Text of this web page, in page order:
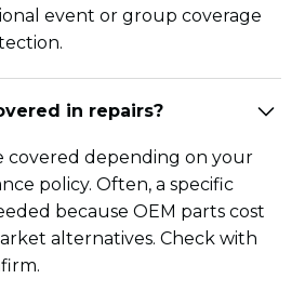
event or group coverage
in repairs?
covered depending on your
policy. Often, a specific
because OEM parts cost
alternatives. Check with